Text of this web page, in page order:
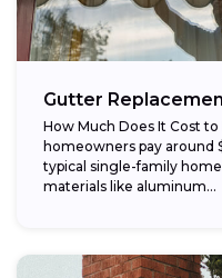
Gutter
How Much Does It Cost
homeowners pay around
typical single-family
materials like aluminum...